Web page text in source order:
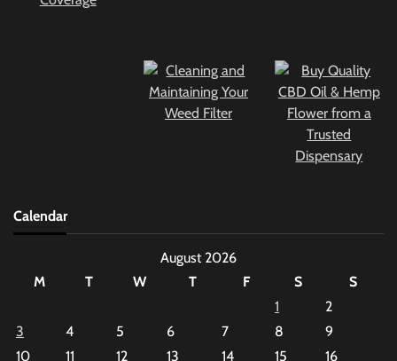
Calendar
August 2026
M
T W T F S
S
1
2
3
4 5 6 7 8
9
10
11 12 13 14 15 16